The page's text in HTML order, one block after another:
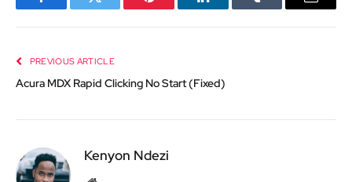
FacebookTwitter Pinterest LinkedInTumblr Email
PREVIOUS ARTICLE
Acura MDX Rapid Clicking No Start (Fixed)
Kenyon Ndezi